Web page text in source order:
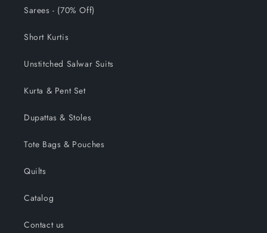
Sarees - (70% Off)
Short Kurtis
Unstitched Salwar Suits
Kurta & Pent Set
Dupattas & Stoles
Tote Bags & Pouches
Quilts
Catalog
Contact us